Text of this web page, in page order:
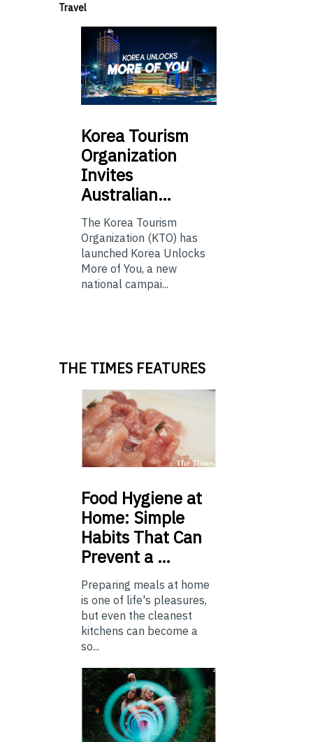
Travel
Korea Tourism
Organization
Invites
Australian…
The Korea Tourism
Organization (KTO) has
launched Korea Unlocks
More of You, a new
national campai...
THE TIMES FEATURES
Food Hygiene at
Home: Simple
Habits That Can
Prevent a …
Preparing meals at home
is one of life's pleasures,
but even the cleanest
kitchens can become a
so...